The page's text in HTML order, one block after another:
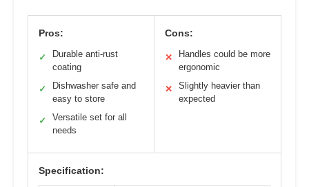
Pros:
✓
Durable anti-rust
coating
✓
Dishwasher safe and
easy to store
✓
Versatile set for all
needs
Cons:
✕
Handles could be more
ergonomic
✕
Slightly heavier than
expected
Specification: